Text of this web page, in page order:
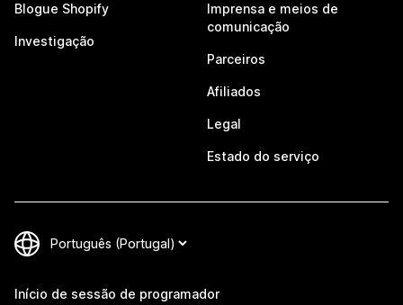
Blogue Shopify
Investigação
Imprensa e meios de
comunicação
Parceiros
Afiliados
Legal
Estado do serviço
Início de sessão de programador